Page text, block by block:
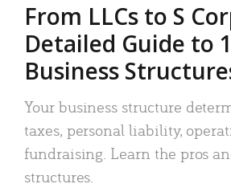
From LLCs to S
Detailed Guide to
Business
Your business structure
taxes, personal liability,
fundraising. Learn the pros
structures.